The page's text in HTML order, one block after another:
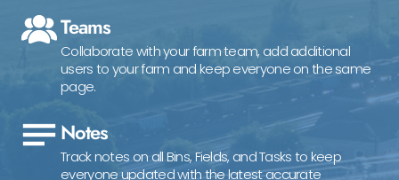
Teams
Collaborate with your farm team, add additional
users to your farm and keep everyone on the same
page.
Notes
Track notes on all Bins, Fields, and Tasks to keep
everyone updated with the latest accurate